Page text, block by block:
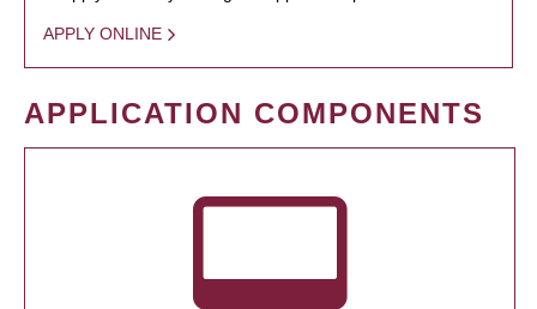
APPLY ONLINE
APPLICATION COMPONENTS